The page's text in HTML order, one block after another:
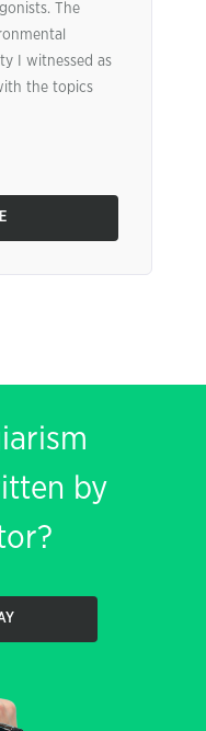
The
I witnessed as
the topics
by